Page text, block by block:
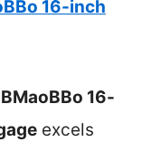
16-inch
BMaoBBo 16-
excels